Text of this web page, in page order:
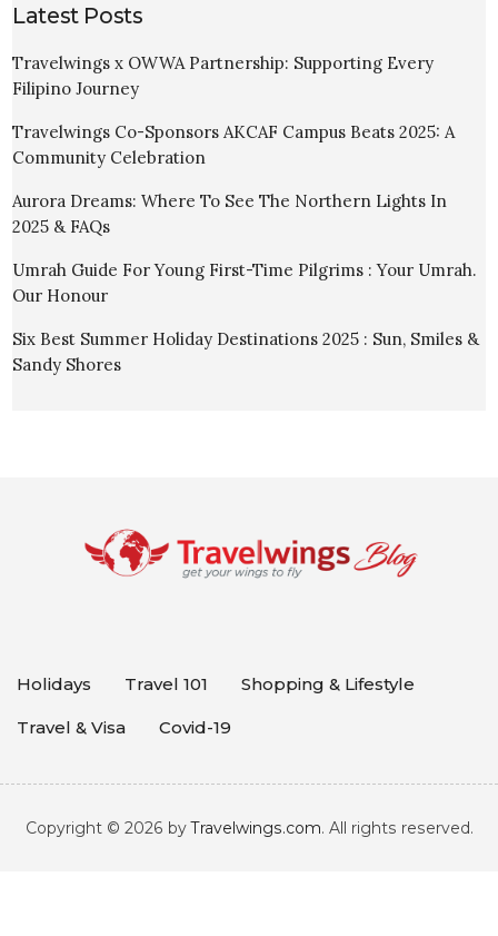
Latest Posts
Travelwings x OWWA Partnership: Supporting Every
Filipino Journey
Travelwings Co-Sponsors AKCAF Campus Beats 2025: A
Community Celebration
Aurora Dreams: Where To See The Northern Lights In
2025 & FAQs
Umrah Guide For Young First-Time Pilgrims : Your Umrah.
Our Honour
Six Best Summer Holiday Destinations 2025 : Sun, Smiles &
Sandy Shores
Holidays Travel 101 Shopping & Lifestyle
Travel & Visa Covid-19
Copyright © 2026 byTravelwings.com. All rights reserved.